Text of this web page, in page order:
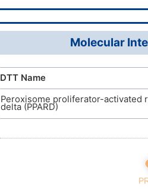
Molecular
DTT Name
Peroxisome proliferator-activated
delta (PPARD)